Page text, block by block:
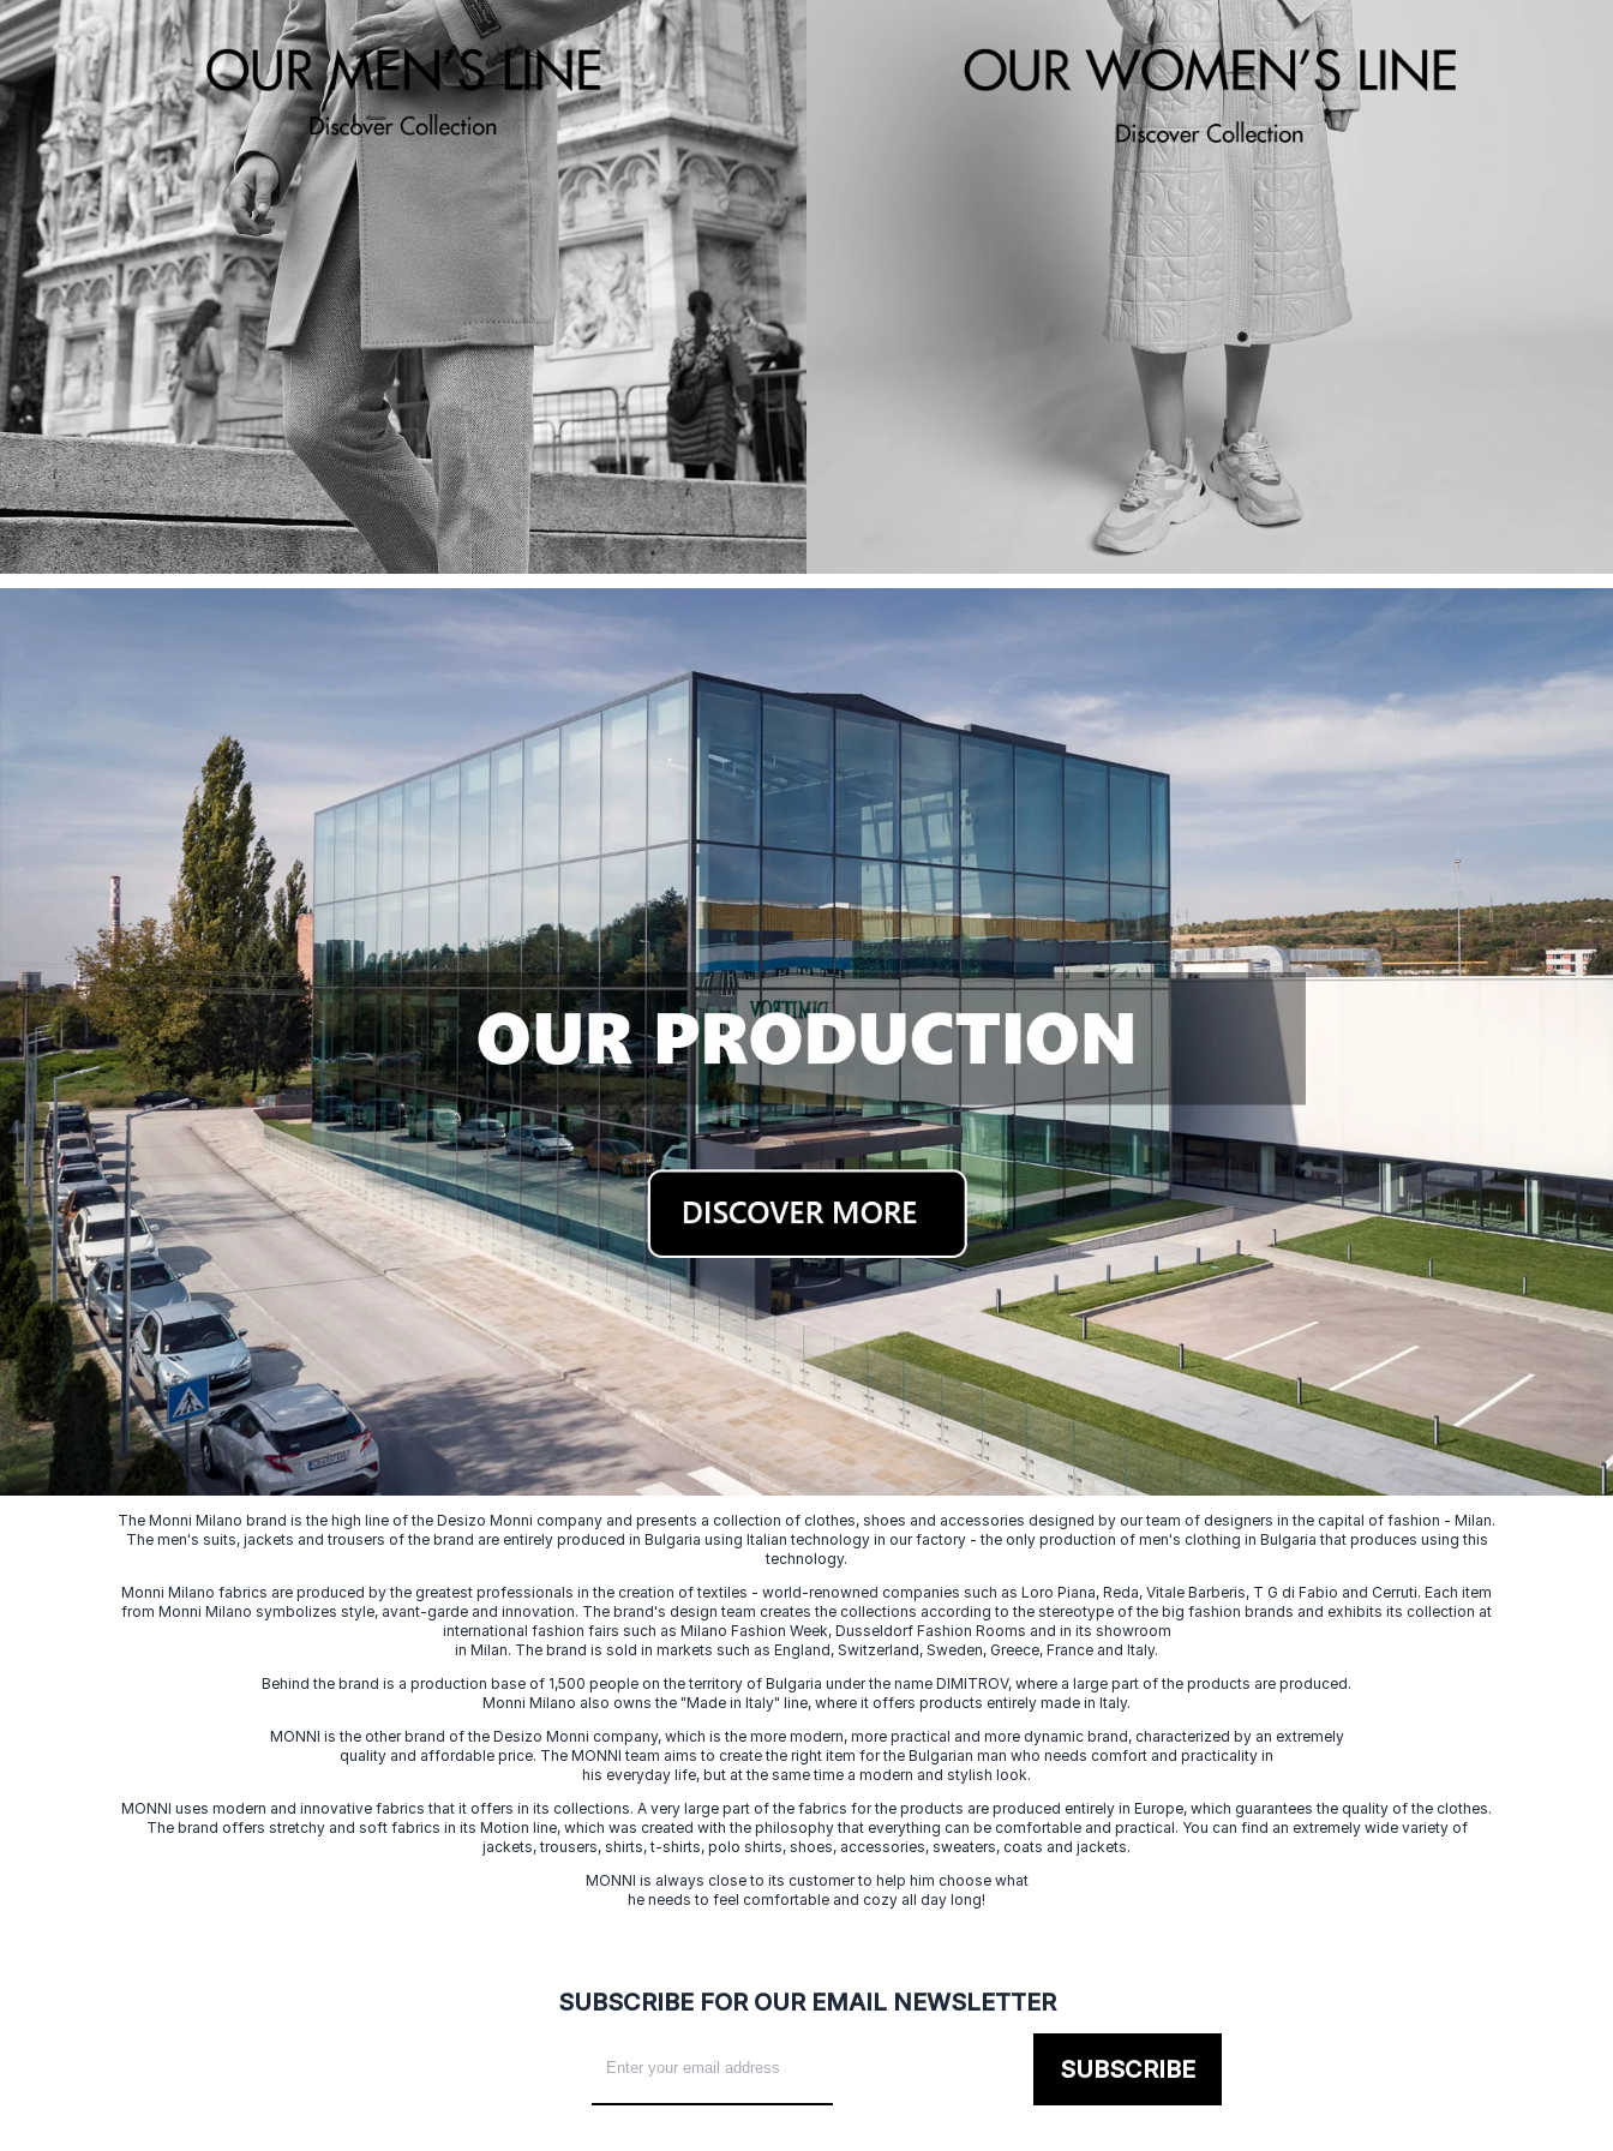
The Monni Milano brand is the high line of the Desizo Monni company and presents a collection of clothes, shoes and accessories designed by our team of designers in the capital of fashion - Milan.
The men's suits, jackets and trousers of the brand are entirely produced in Bulgaria using Italian technology in our factory - the only production of men's clothing in Bulgaria that produces using this
technology.
Monni Milano fabrics are produced by the greatest professionals in the creation of textiles - world-renowned companies such as Loro Piana, Reda, Vitale Barberis, T G di Fabio and Cerruti. Each item
from Monni Milano symbolizes style, avant-garde and innovation. The brand's design team creates the collections according to the stereotype of the big fashion brands and exhibits its collection at
international fashion fairs such as Milano Fashion Week, Dusseldorf Fashion Rooms and in its showroom
in Milan. The brand is sold in markets such as England, Switzerland, Sweden, Greece, France and Italy.
Behind the brand is a production base of 1,500 people on the territory of Bulgaria under the name DIMITROV, where a large part of the products are produced.
Monni Milano also owns the "Made in Italy" line, where it offers products entirely made in Italy.
MONNI is the other brand of the Desizo Monni company, which is the more modern, more practical and more dynamic brand, characterized by an extremely
quality and affordable price. The MONNI team aims to create the right item for the Bulgarian man who needs comfort and practicality in
his everyday life, but at the same time a modern and stylish look.
MONNI uses modern and innovative fabrics that it offers in its collections. A very large part of the fabrics for the products are produced entirely in Europe, which guarantees the quality of the clothes.
The brand offers stretchy and soft fabrics in its Motion line, which was created with the philosophy that everything can be comfortable and practical. You can find an extremely wide variety of
jackets, trousers, shirts, t-shirts, polo shirts, shoes, accessories, sweaters, coats and jackets.
MONNI is always close to its customer to help him choose what
he needs to feel comfortable and cozy all day long!
SUBSCRIBE FOR OUR EMAIL NEWSLETTER
SUBSCRIBE